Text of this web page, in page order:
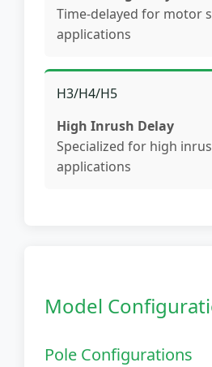
Time-delayed for motor
applications
H3/H4/H5
High Inrush Delay
Specialized for high
applications
Model
Pole Configurations